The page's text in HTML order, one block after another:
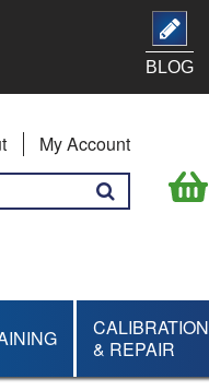
BLOG
My Account
CALIBRATION
& REPAIR